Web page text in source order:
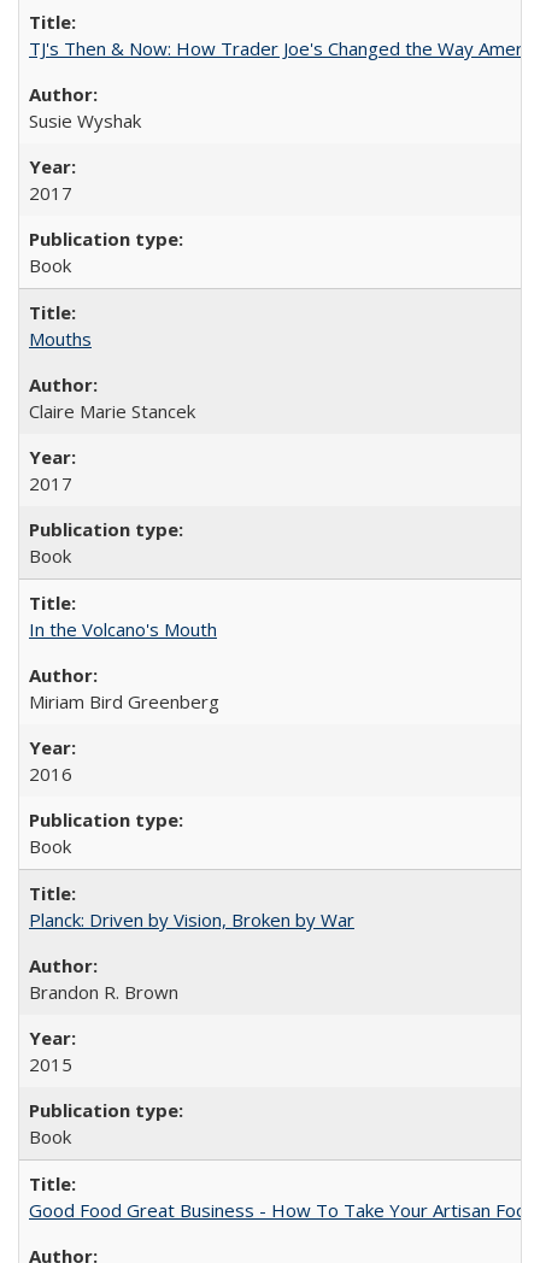
TJ's Then & Now: How Trader Joe's Changed the Way
Susie Wyshak
2017
Book
Mouths
Claire Marie Stancek
2017
Book
In the Volcano's Mouth
Miriam Bird Greenberg
2016
Book
Planck: Driven by Vision, Broken by War
Brandon R. Brown
2015
Book
Good Food Great Business - How To Take Your Artisan